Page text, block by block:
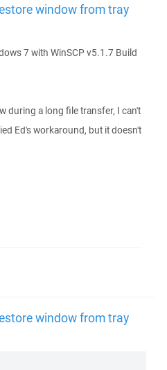
window from tray
7 with WinSCP v5.1.7 Build
during a long file transfer, I can't
Ed's workaround, but it doesn't
window from tray